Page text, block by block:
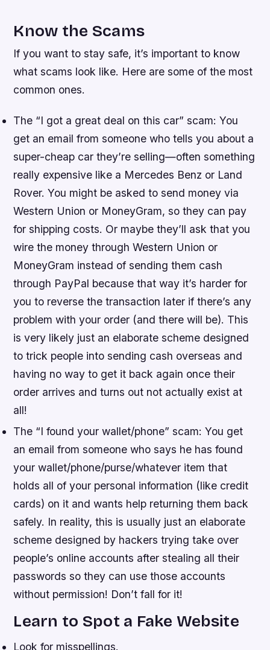
Know the Scams
If you want to stay safe, it’s important to know
what scams look like. Here are some of the most
common ones.
The “I got a great deal on this car” scam: You
get an email from someone who tells you about a
super-cheap car they’re selling—often something
really expensive like a Mercedes Benz or Land
Rover. You might be asked to send money via
Western Union or MoneyGram, so they can pay
for shipping costs. Or maybe they’ll ask that you
wire the money through Western Union or
MoneyGram instead of sending them cash
through PayPal because that way it’s harder for
you to reverse the transaction later if there’s any
problem with your order (and there will be). This
is very likely just an elaborate scheme designed
to trick people into sending cash overseas and
having no way to get it back again once their
order arrives and turns out not actually exist at
all!
The “I found your wallet/phone” scam: You get
an email from someone who says he has found
your wallet/phone/purse/whatever item that
holds all of your personal information (like credit
cards) on it and wants help returning them back
safely. In reality, this is usually just an elaborate
scheme designed by hackers trying take over
people’s online accounts after stealing all their
passwords so they can use those accounts
without permission! Don’t fall for it!
Learn to Spot a Fake Website
Look for misspellings.